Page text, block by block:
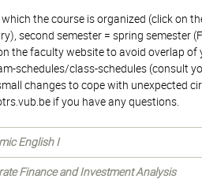
which the course is organized (click on
second semester = spring semester
the faculty website to avoid overlap
schedules/class-schedules (consult
changes to cope with unexpected
if you have any questions.
English I
Finance and Investment Analysis